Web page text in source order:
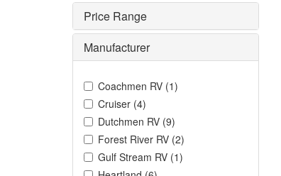
Price Range
Manufacturer
Coachmen RV (1)
Cruiser (4)
Dutchmen RV (9)
Forest River RV (2)
Gulf Stream RV (1)